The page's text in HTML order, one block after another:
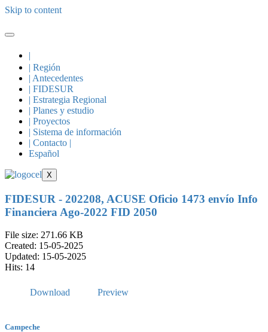
Skip to content
|
| Región
| Antecedentes
| FIDESUR
| Estrategia Regional
| Planes y estudio
| Proyectos
| Sistema de información
| Contacto |
Español
X
FIDESUR - 202208, ACUSE Oficio 1473 envío Info
Financiera Ago-2022 FID 2050
File size: 271.66 KB
Created: 15-05-2025
Updated: 15-05-2025
Hits: 14
Download Preview
Campeche